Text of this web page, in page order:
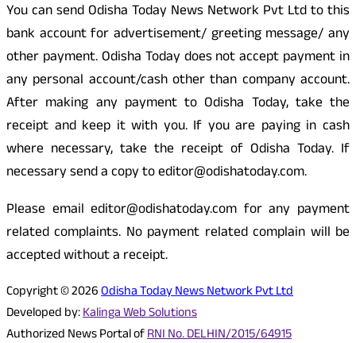
You can send Odisha Today News Network Pvt Ltd to this
bank account for advertisement/ greeting message/ any
other payment. Odisha Today does not accept payment in
any personal account/cash other than company account.
After making any payment to Odisha Today, take the
receipt and keep it with you. If you are paying in cash
where necessary, take the receipt of Odisha Today. If
necessary send a copy to editor@odishatoday.com.
Please email editor@odishatoday.com for any payment
related complaints. No payment related complain will be
accepted without a receipt.
Copyright © 2026Odisha Today News Network Pvt Ltd
Developed by:Kalinga Web Solutions
Authorized News Portal ofRNI No. DELHIN/2015/64915